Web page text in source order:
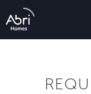
Abri